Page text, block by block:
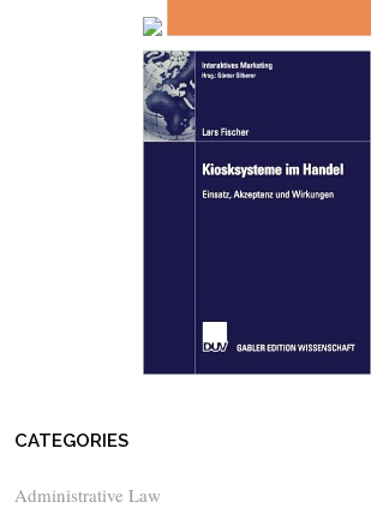
CATEGORIES
Administrative Law